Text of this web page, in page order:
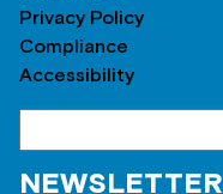
Privacy Policy
Compliance
Accessibility
NEWSLETTER